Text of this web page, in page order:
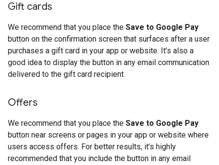
Gift cards
We recommend that you place the Save to Google Pay
button on the confirmation screen that surfaces after a user
purchases a gift card in your app or website. It’s also a
good idea to display the button in any email communication
delivered to the gift card recipient.
Offers
We recommend that you place the Save to Google Pay
button near screens or pages in your app or website where
users access offers. For better results, it’s highly
recommended that you include the button in any email